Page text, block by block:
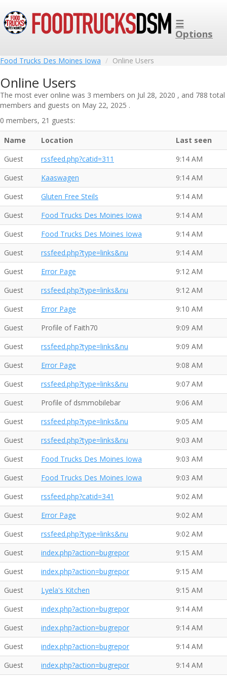
☰
Options
Food Trucks Des Moines Iowa Online Users
Online Users
The most ever online was 3 members on Jul 28, 2020 , and 788 total
members and guests on May 22, 2025 .
0 members, 21 guests:
Name Location
Last seen
Guest
rssfeed.php?catid=311
9:14 AM
Guest
Kaaswagen
9:14 AM
Guest
Gluten Free Steils
9:14 AM
Guest
Food Trucks Des Moines Iowa
9:14 AM
Guest
Food Trucks Des Moines Iowa
9:14 AM
Guest
rssfeed.php?type=links&nu
9:14 AM
Guest
Error Page
9:12 AM
Guest
rssfeed.php?type=links&nu
9:12 AM
Guest
Error Page
9:10 AM
Guest
Profile of Faith70
9:09 AM
Guest
rssfeed.php?type=links&nu
9:09 AM
Guest
Error Page
9:08 AM
Guest
rssfeed.php?type=links&nu
9:07 AM
Guest
Profile of dsmmobilebar
9:06 AM
Guest
rssfeed.php?type=links&nu
9:05 AM
Guest
rssfeed.php?type=links&nu
9:03 AM
Guest
Food Trucks Des Moines Iowa
9:03 AM
Guest
Food Trucks Des Moines Iowa
9:03 AM
Guest
rssfeed.php?catid=341
9:02 AM
Guest
Error Page
9:02 AM
Guest
rssfeed.php?type=links&nu
9:02 AM
Guest
index.php?action=bugrepor
9:15 AM
Guest
index.php?action=bugrepor
9:15 AM
Guest
Lyela's Kitchen
9:15 AM
Guest
index.php?action=bugrepor
9:14 AM
Guest
index.php?action=bugrepor
9:14 AM
Guest
index.php?action=bugrepor
9:14 AM
Guest
index.php?action=bugrepor
9:14 AM